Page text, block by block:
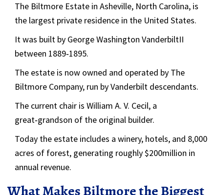
The Biltmore Estate in Asheville, North Carolina, is
the largest private residence in the United States.
It was built by George Washington VanderbiltII
between 1889‑1895.
The estate is now owned and operated by The
Biltmore Company, run by Vanderbilt descendants.
The current chair is William A. V. Cecil, a
great‑grandson of the original builder.
Today the estate includes a winery, hotels, and 8,000
acres of forest, generating roughly $200million in
annual revenue.
What Makes Biltmore the Biggest